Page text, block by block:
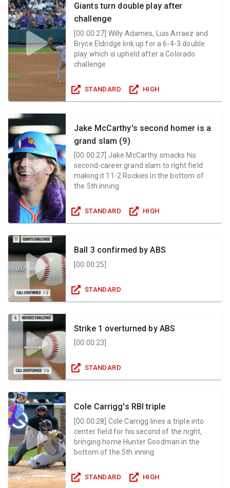
Giants turn double play after
challenge
[00:00:27 Willy Adames, Luis Arraez and
Bryce Eldridge link up for a 6-4-3 double
play which is upheld after a Colorado
challenge
STANDARD HIGH
Jake McCarthy's second homer is a
grand slam (9)
[00:00:27 Jake McCarthy smacks his
second-career grand slam to right field
making it 11-2 Rockies in the bottom of
the 5th inning
STANDARD HIGH
Ball 3 confirmed by ABS
[00:00:25
STANDARD
Strike 1 overturned by ABS
[00:00:23
STANDARD
Cole Carrigg's RBI triple
[00:00:28 Cole Carrigg lines a triple into
center field for his second of the night,
bringing home Hunter Goodman in the
bottom of the 5th inning
STANDARD HIGH